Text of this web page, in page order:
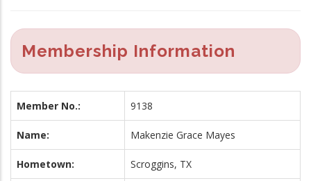
Membership Information
Member No.: 9138
Name: Makenzie Grace Mayes
Hometown: Scroggins, TX